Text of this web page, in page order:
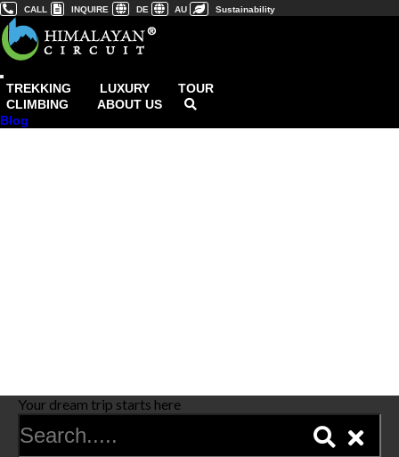
CALL INQUIRE DE AU Sustainability
TREKKING LUXURY
TOUR
CLIMBING
ABOUT US
Blog
Your dream trip starts here